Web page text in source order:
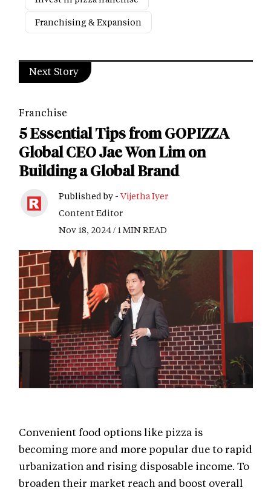
Franchising & Expansion
Next Story
Franchise
5 Essential Tips from GOPIZZA
Global CEO Jae Won Lim on
Building a Global Brand
Published by - Vijetha Iyer
Content Editor
Nov 18, 2024 / 1 MIN READ
Convenient food options like pizza is
becoming more and more popular due to rapid
urbanization and rising disposable income. To
broaden their market reach and boost overall